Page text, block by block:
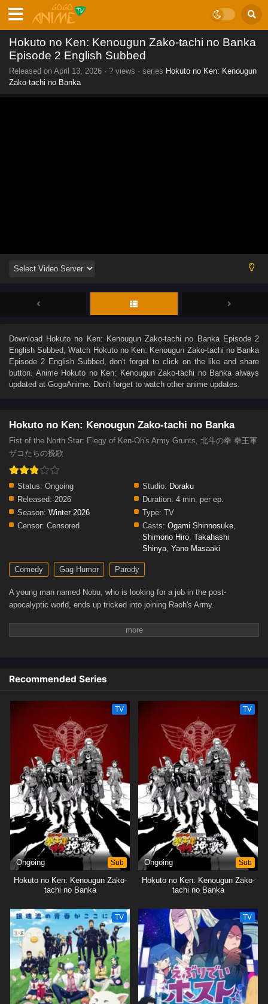
Hokuto no Ken: Kenougun Zako-tachi no Banka
Episode 2 English Subbed
Released on April 13, 2026 · ? views · series Hokuto no Ken: Kenougun
Zako-tachi no Banka
Download Hokuto no Ken: Kenougun Zako-tachi no Banka Episode 2
English Subbed , Watch Hokuto no Ken: Kenougun Zako-tachi no Banka
Episode 2 English Subbed, don't forget to click on the like and share
button. Anime Hokuto no Ken: Kenougun Zako-tachi no Banka always
updated at GogoAnime. Don't forget to watch other anime updates.
Hokuto no Ken: Kenougun Zako-tachi no Banka
Fist of the North Star: Elegy of Ken-Oh's Army Grunts, 北斗の拳 拳王軍
ザコたちの挽歌
Status: Ongoing Studio: Doraku
Released: 2026 Duration: 4 min. per ep.
Season: Winter 2026 Type: TV
Censor: Censored Casts: Ogami Shinnosuke
Shimono Hiro Takahashi
Shinya Yano Masaaki
Comedy Gag Humor Parody
A young man named Nobu, who is looking for a job in the post-
apocalyptic world, ends up tricked into joining Raoh's Army.
Recommended Series
TV
Ongoing Sub
Hokuto no Ken: Kenougun Zako-
tachi no Banka
TV
Ongoing Sub
Hokuto no Ken: Kenougun Zako-
tachi no Banka
TV TV